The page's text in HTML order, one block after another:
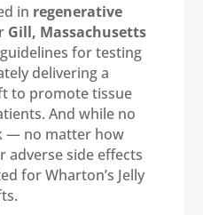
in regenerative
Gill, Massachusetts
for testing
delivering a
to promote tissue
And while no
— no matter how
adverse side effects
for Wharton’s Jelly